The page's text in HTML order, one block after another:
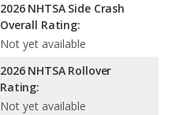
2026 NHTSA Side Crash
Overall Rating:
Not yet available
2026 NHTSA Rollover
Rating:
Not yet available